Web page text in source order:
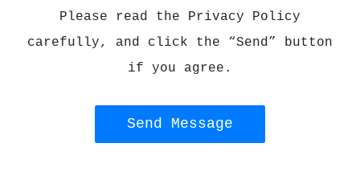
Please read the Privacy Policy
carefully, and click the “Send” button
if you agree.
Send Message